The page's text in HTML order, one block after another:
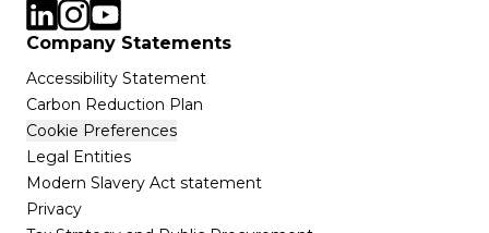
Company Statements
Accessibility Statement
Carbon Reduction Plan
Cookie Preferences
Legal Entities
Modern Slavery Act statement
Privacy